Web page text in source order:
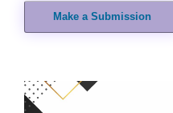
Make a Submission